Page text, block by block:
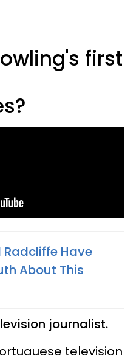
first
Radcliffe Have
About This
journalist.
television